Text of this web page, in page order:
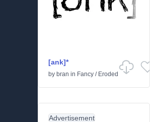
[ank]*
by bran in Fancy / Eroded
Advertisement